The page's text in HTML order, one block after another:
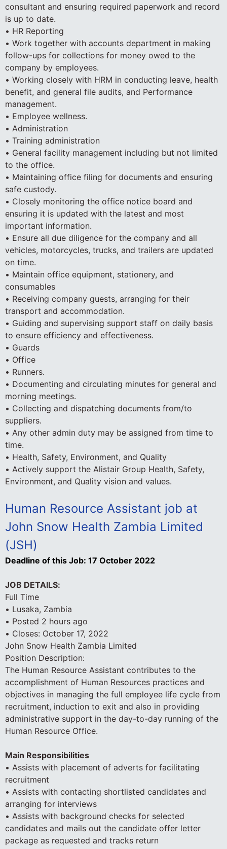
consultant and ensuring required paperwork and record
is up to date.
• HR Reporting
• Work together with accounts department in making
follow-ups for collections for money owed to the
company by employees.
• Working closely with HRM in conducting leave, health
benefit, and general file audits, and Performance
management.
• Employee wellness.
• Administration
• Training administration
• General facility management including but not limited
to the office.
• Maintaining office filing for documents and ensuring
safe custody.
• Closely monitoring the office notice board and
ensuring it is updated with the latest and most
important information.
• Ensure all due diligence for the company and all
vehicles, motorcycles, trucks, and trailers are updated
on time.
• Maintain office equipment, stationery, and
consumables
• Receiving company guests, arranging for their
transport and accommodation.
• Guiding and supervising support staff on daily basis
to ensure efficiency and effectiveness.
• Guards
• Office
• Runners.
• Documenting and circulating minutes for general and
morning meetings.
• Collecting and dispatching documents from/to
suppliers.
• Any other admin duty may be assigned from time to
time.
• Health, Safety, Environment, and Quality
• Actively support the Alistair Group Health, Safety,
Environment, and Quality vision and values.
Human Resource Assistant job at
John Snow Health Zambia Limited
(JSH)
Deadline of this Job: 17 October 2022
JOB DETAILS:
Full Time
• Lusaka, Zambia
• Posted 2 hours ago
• Closes: October 17, 2022
John Snow Health Zambia Limited
Position Description:
The Human Resource Assistant contributes to the
accomplishment of Human Resources practices and
objectives in managing the full employee life cycle from
recruitment, induction to exit and also in providing
administrative support in the day-to-day running of the
Human Resource Office.
Main Responsibilities
• Assists with placement of adverts for facilitating
recruitment
• Assists with contacting shortlisted candidates and
arranging for interviews
• Assists with background checks for selected
candidates and mails out the candidate offer letter
package as requested and tracks return